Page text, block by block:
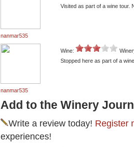
nanmar535
Visited as part of a wine tour.
nanmar535
Wine:
Stopped here as part of a
Add to the Winery
Write a review today! Register
experiences!